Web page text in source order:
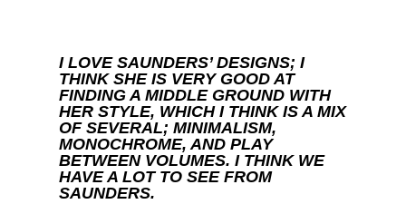
I LOVE SAUNDERS’ DESIGNS; I
THINK SHE IS VERY GOOD AT
FINDING A MIDDLE GROUND WITH
HER STYLE, WHICH I THINK IS A MIX
OF SEVERAL; MINIMALISM,
MONOCHROME, AND PLAY
BETWEEN VOLUMES. I THINK WE
HAVE A LOT TO SEE FROM
SAUNDERS.